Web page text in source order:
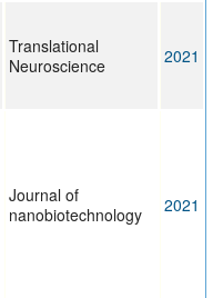
Translational
Neuroscience
2021
Journal of
nanobiotechnology
2021